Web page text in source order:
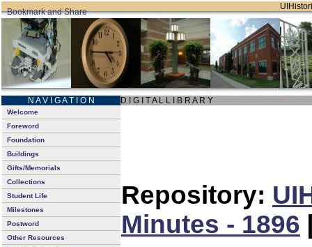
N A V I G A T I O N D I G I T A L L I B R A R Y
Welcome
Foreword
Foundation
Buildings
Gifts/Memorials
Collections
Student Life
Milestones
Postword
Other Resources
Repository:
Minutes - 1896